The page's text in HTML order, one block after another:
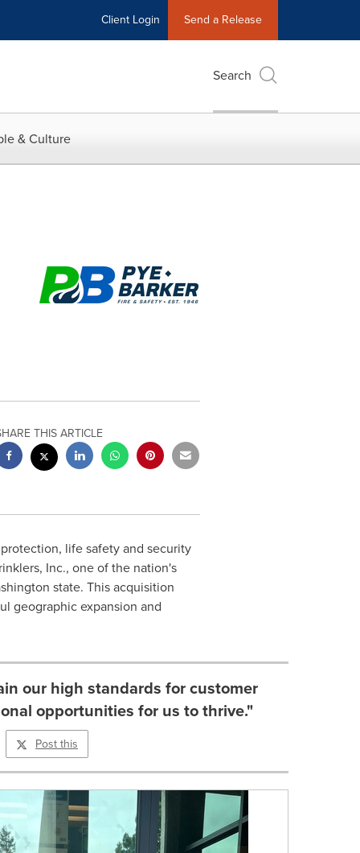
Client Login Send a Release
Search
& Culture
THIS ARTICLE
life safety and security
Inc., one of the nation's
state. This acquisition
geographic expansion and
our high standards for customer
opportunities for us to thrive."
Post this